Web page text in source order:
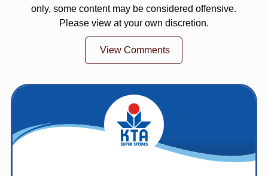
only, some content may be considered offensive.
Please view at your own discretion.
View Comments